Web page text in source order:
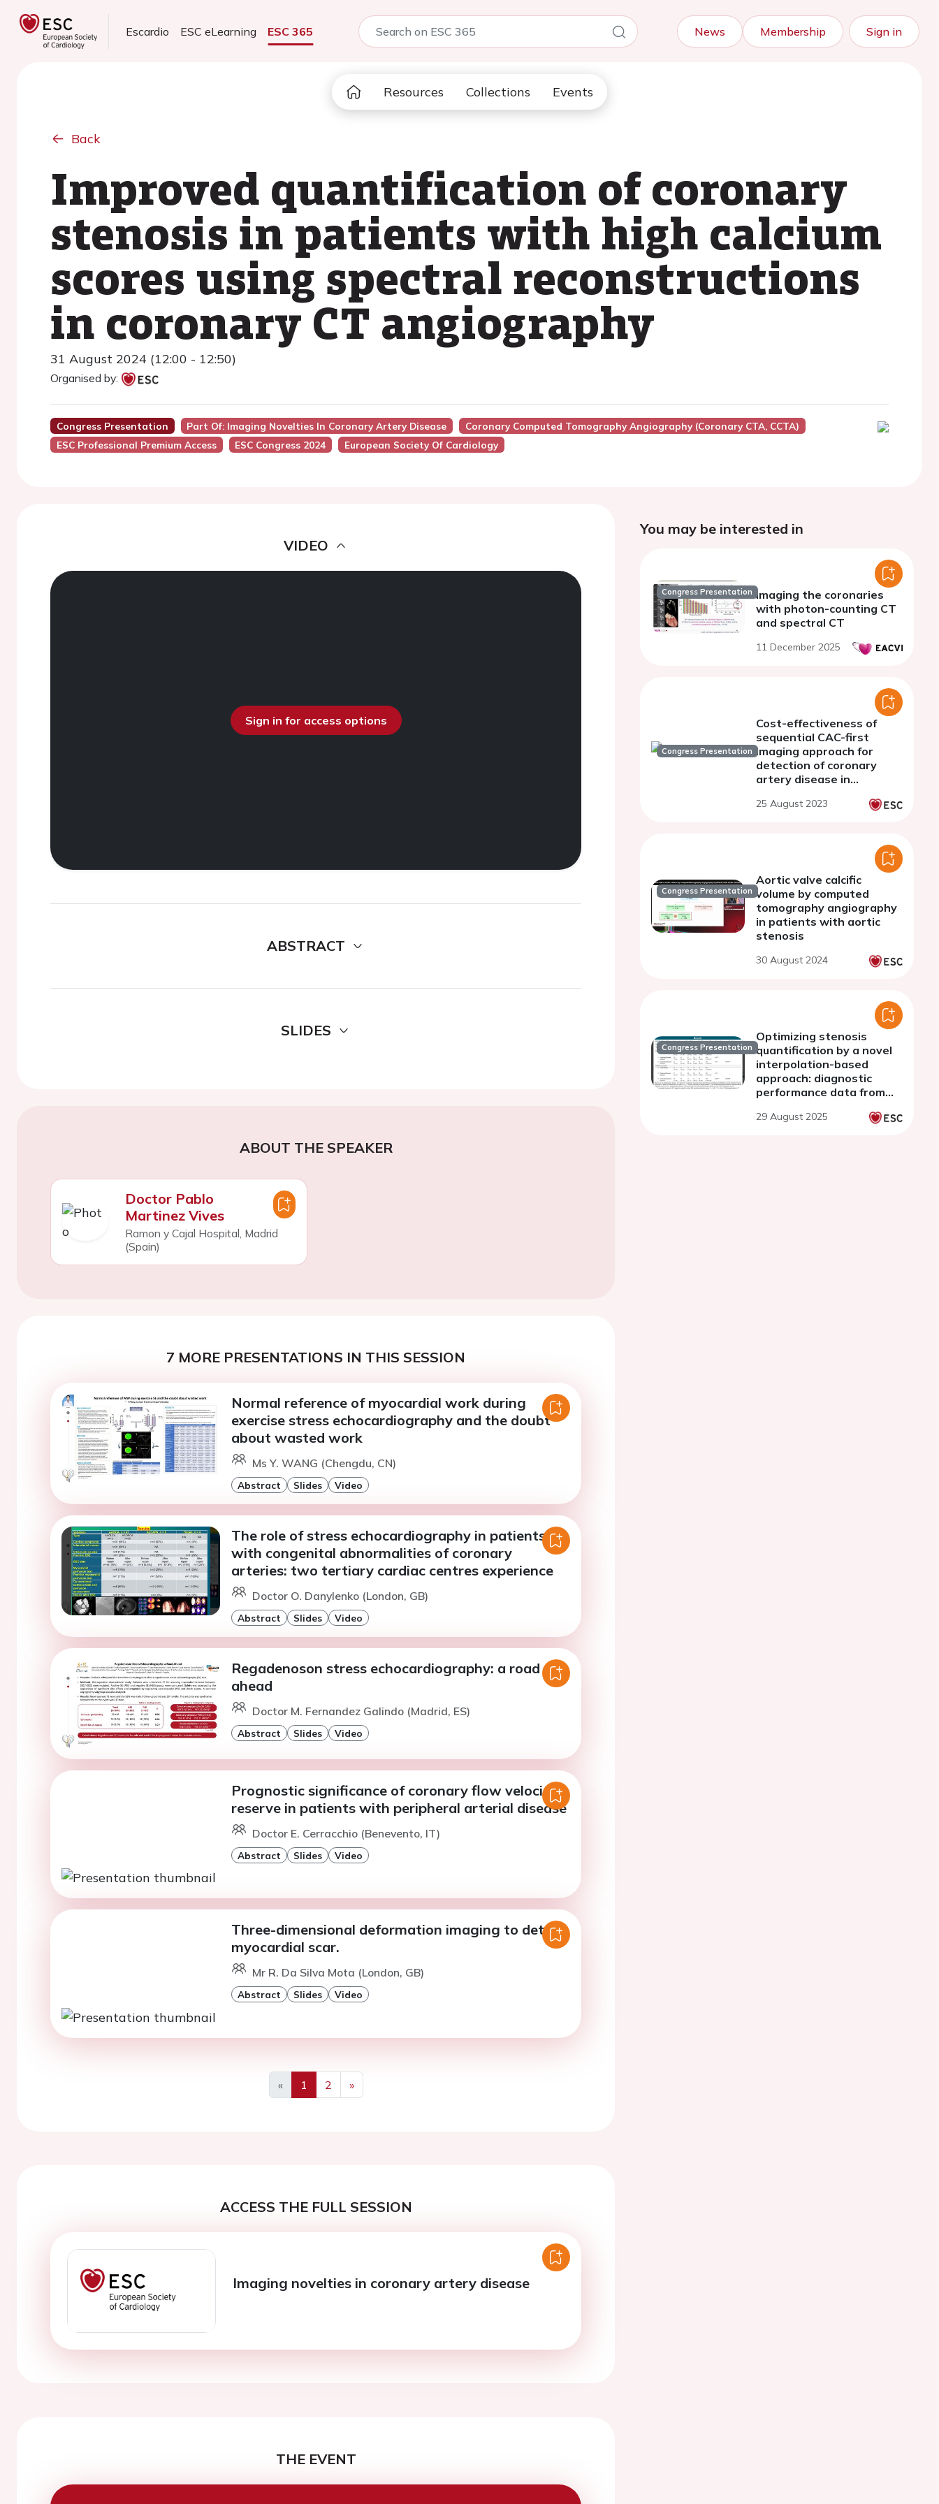
Escardio ESC eLearning ESC 365 News Membership Sign in
Resources Collections Events
Back
Improved quantification of coronary
stenosis in patients with high calcium
scores using spectral reconstructions
in coronary CT angiography
31 August 2024 (12:00 - 12:50)
Organised by:
Congress Presentation Part Of: Imaging Novelties In Coronary Artery Disease
Coronary Computed Tomography Angiography (Coronary CTA, CCTA)
ESC Professional Premium Access
ESC Congress 2024 European Society Of Cardiology
VIDEO
Sign in for access options
ABSTRACT
SLIDES
ABOUT THE SPEAKER
Doctor Pablo
Martinez Vives
Ramon y Cajal Hospital, Madrid
(Spain)
7 MORE PRESENTATIONS IN THIS SESSION
Normal reference of myocardial work during
exercise stress echocardiography and the doubt
about wasted work
Ms Y. WANG (Chengdu, CN)
Abstract Slides Video
The role of stress echocardiography in patients
with congenital abnormalities of coronary
arteries: two tertiary cardiac centres experience
Doctor O. Danylenko (London, GB)
Abstract Slides Video
Regadenoson stress echocardiography: a road
ahead
Doctor M. Fernandez Galindo (Madrid, ES)
Abstract Slides Video
Prognostic significance of coronary flow velocity
reserve in patients with peripheral arterial disease
Doctor E. Cerracchio (Benevento, IT)
Abstract Slides Video
Three-dimensional deformation imaging to detect
myocardial scar.
Mr R. Da Silva Mota (London, GB)
Abstract Slides Video
«
Previous
1 2
»
Next
ACCESS THE FULL SESSION
Imaging novelties in coronary artery disease
THE EVENT
You may be interested in
Congress Presentation Imaging the coronaries
with photon-counting CT
and spectral CT
11 December 2025
Congress Presentation
Cost-effectiveness of
sequential CAC-first
imaging approach for
detection of coronary
artery disease in
first imaging
25 August 2023
Congress Presentation
Aortic valve calcific
volume by computed
tomography angiography
in patients with aortic
stenosis
30 August 2024
Congress Presentation
Optimizing stenosis
quantification by a novel
interpolation-based
approach: diagnostic
performance data from
29 August 2025